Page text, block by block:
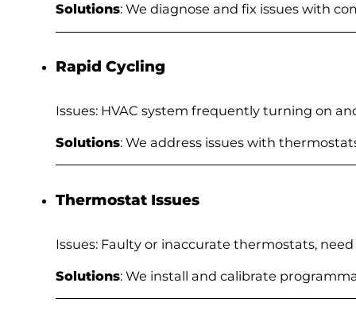
Solutions: We diagnose and fix issues with
Rapid Cycling
Issues: HVAC system frequently turning on
Solutions: We address issues with
Thermostat Issues
Issues: Faulty or inaccurate thermostats,
Solutions: We install and calibrate